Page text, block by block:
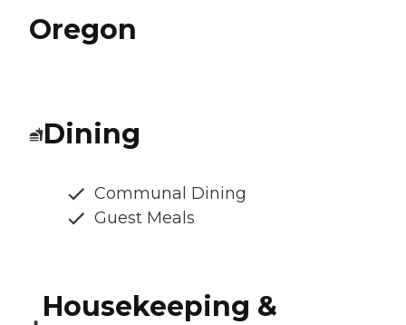
Oregon
Dining
Communal Dining
Guest Meals
Housekeeping &